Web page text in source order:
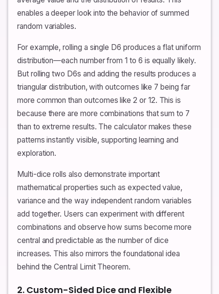
enables a deeper look into the behavior of summed
random variables.
For example, rolling a single D6 produces a flat uniform
distribution—each number from 1 to 6 is equally likely.
But rolling two D6s and adding the results produces a
triangular distribution, with outcomes like 7 being far
more common than outcomes like 2 or 12. This is
because there are more combinations that sum to 7
than to extreme results. The calculator makes these
patterns instantly visible, supporting learning and
exploration.
Multi-dice rolls also demonstrate important
mathematical properties such as expected value,
variance and the way independent random variables
add together. Users can experiment with different
combinations and observe how sums become more
central and predictable as the number of dice
increases. This also mirrors the foundational idea
behind the Central Limit Theorem.
2. Custom-Sided Dice and Flexible